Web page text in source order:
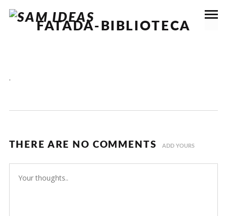
FATADA-BIBLIOTECA
.
THERE ARE NO COMMENTS ADD YOURS